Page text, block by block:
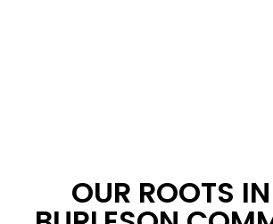
OUR ROOTS